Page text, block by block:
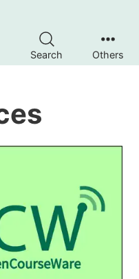
Search Others